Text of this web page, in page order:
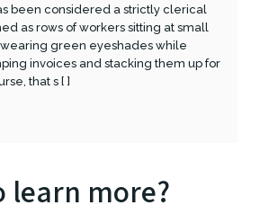
been considered a strictly clerical
as rows of workers sitting at small
green eyeshades while
invoices and stacking them up for
that s [ ]
learn more?